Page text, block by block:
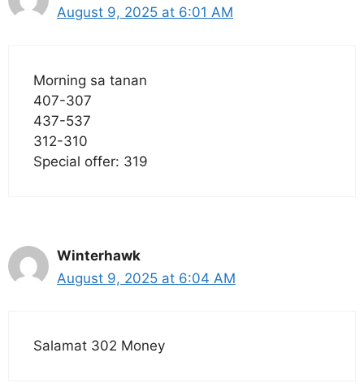
August 9, 2025 at 6:01 AM
Morning sa tanan
407-307
437-537
312-310
Special offer: 319
Winterhawk
August 9, 2025 at 6:04 AM
Salamat 302 Money